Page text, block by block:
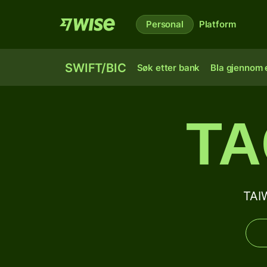
Personal Platform
SWIFT/BIC Søk etter bank Bla gjennom